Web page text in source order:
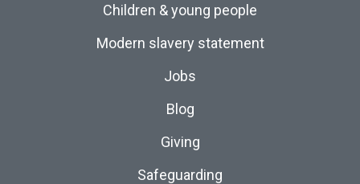
Children & young people
Modern slavery statement
Jobs
Blog
Giving
Safeguarding